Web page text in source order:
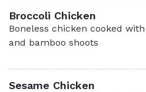
Broccoli Chicken
Boneless chicken cooked
and bamboo shoots
Sesame Chicken